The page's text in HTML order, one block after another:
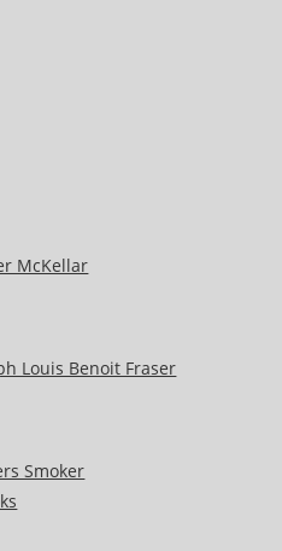
McKellar
Louis Benoit Fraser
Smoker